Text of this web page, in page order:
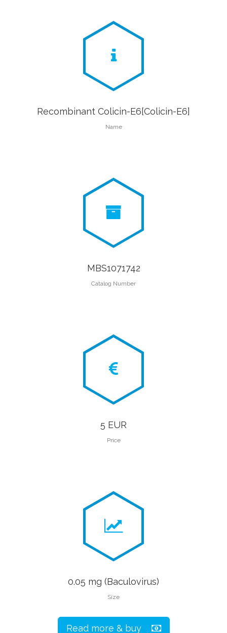
Recombinant Colicin-E6[Colicin-E6]
Name
MBS1071742
Catalog Number
5 EUR
Price
0.05 mg (Baculovirus)
Size
Read more & buy